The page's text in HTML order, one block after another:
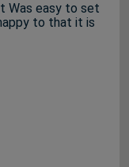
Was easy to set
to that it is